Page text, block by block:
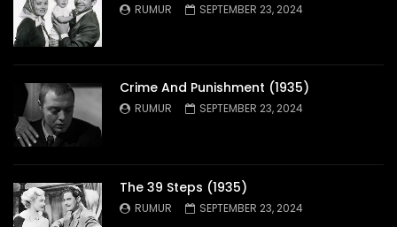
RUMUR SEPTEMBER 23, 2024
Crime And Punishment (1935)
RUMUR SEPTEMBER 23, 2024
The 39 Steps (1935)
RUMUR SEPTEMBER 23, 2024